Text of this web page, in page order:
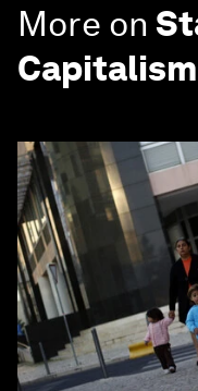
More on
Capitalism